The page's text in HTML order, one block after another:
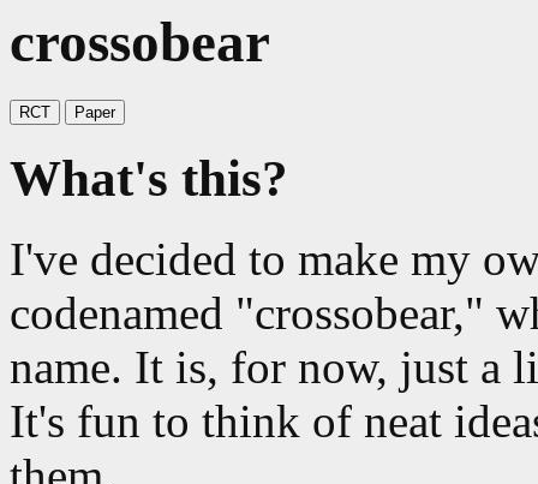
crossobear
RCT Paper
What's this?
I've decided to make my
codenamed "crossobear,"
name. It is, for now, just a
It's fun to think of neat